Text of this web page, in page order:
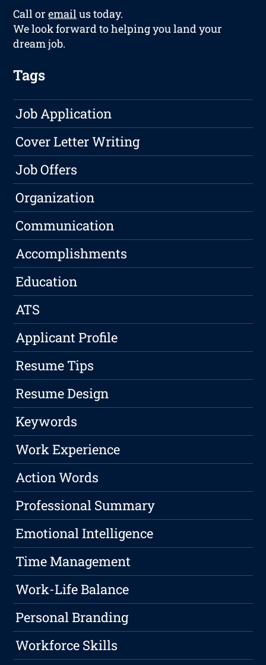
Call oremailus today.
We look forward to helping you land your
dream job.
Tags
Job Application
Cover Letter Writing
Job Offers
Organization
Communication
Accomplishments
Education
ATS
Applicant Profile
Resume Tips
Resume Design
Keywords
Work Experience
Action Words
Professional Summary
Emotional Intelligence
Time Management
Work-Life Balance
Personal Branding
Workforce Skills